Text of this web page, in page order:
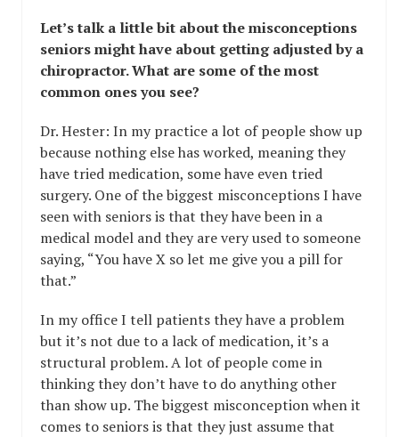
Let’s talk a little bit about the misconceptions
seniors might have about getting adjusted by a
chiropractor. What are some of the most
common ones you see?
Dr. Hester: In my practice a lot of people show up
because nothing else has worked, meaning they
have tried medication, some have even tried
surgery. One of the biggest misconceptions I have
seen with seniors is that they have been in a
medical model and they are very used to someone
saying, “You have X so let me give you a pill for
that.”
In my office I tell patients they have a problem
but it’s not due to a lack of medication, it’s a
structural problem. A lot of people come in
thinking they don’t have to do anything other
than show up. The biggest misconception when it
comes to seniors is that they just assume that